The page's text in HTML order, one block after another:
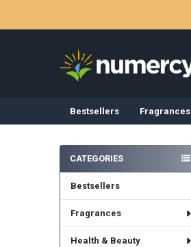
Bestsellers Fragrances
Sidebar
CATEGORIES
Bestsellers
Fragrances
Health & Beauty